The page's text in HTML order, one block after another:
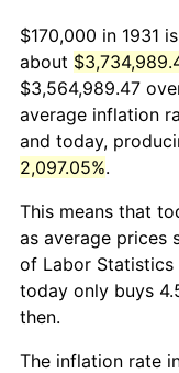
$170,000 in 1931
about
$3,564,989.47
average inflation
and today,
2,097.05%.
This means that
as average prices
of Labor Statistics
today only buys
then.
The inflation rate